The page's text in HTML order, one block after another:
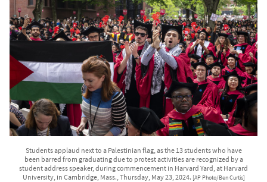
Students applaud next to a Palestinian flag, as the 13 students who have
been barred from graduating due to protest activities are recognized by a
student address speaker, during commencement in Harvard Yard, at Harvard
University, in Cambridge, Mass., Thursday, May 23, 2024. [AP Photo/Ben Curtis]